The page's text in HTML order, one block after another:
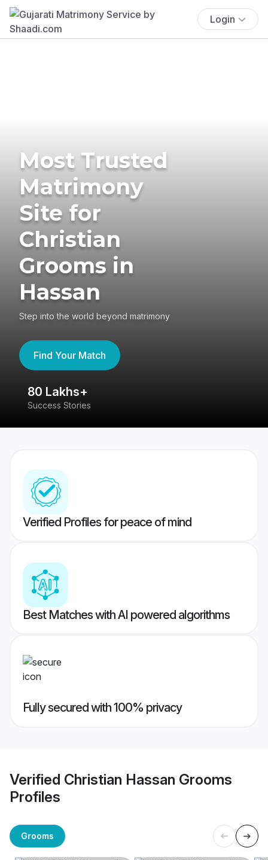
Login
Most Trusted
Matrimony
Site for
Christian
Grooms in
Hassan
Step into the world beyond matrimony
Find Your Match
80 Lakhs+
Success Stories
Verified Profiles for peace of mind
Best Matches with AI powered algorithms
Fully secured with 100% privacy
Verified Christian Hassan Grooms
Profiles
Grooms